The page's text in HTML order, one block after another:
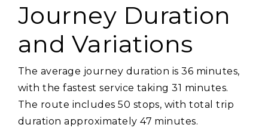
Journey Duration
and Variations
The average journey duration is 36 minutes‚
with the fastest service taking 31 minutes.
The route includes 50 stops‚ with total trip
duration approximately 47 minutes.